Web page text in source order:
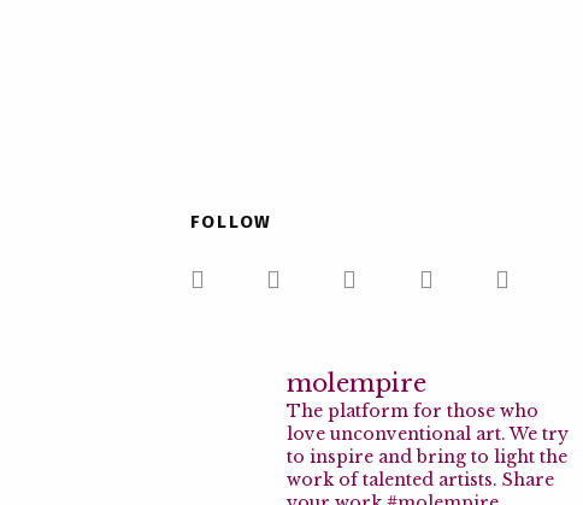
FOLLOW
molempire
The platform for those who
love unconventional art. We try
to inspire and bring to light the
work of talented artists. Share